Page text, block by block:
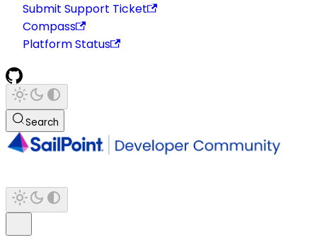
Submit Support Ticket
Compass
Platform Status
Search